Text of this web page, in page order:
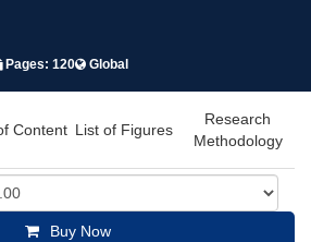
Pages: 120 Global
Content List of Figures
Research
Methodology
Buy Now